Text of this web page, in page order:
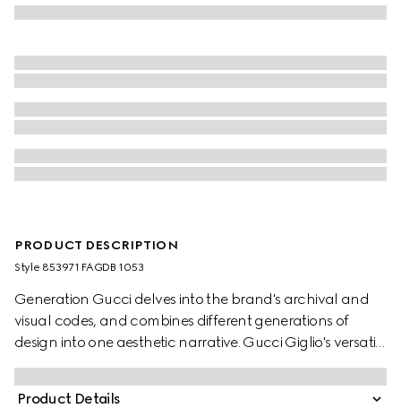
PRODUCT DESCRIPTION
Style ‎853971 FAGDB 1053
Generation Gucci delves into the brand's archival and
visual codes, and combines different generations of
design into one aesthetic narrative. Gucci Giglio's versatile
yet elegant tote-inspired shape makes it an essential
companion. This style is crafted from a colorful Floral
print net, complete with a leather trim for refinement.
Product Details